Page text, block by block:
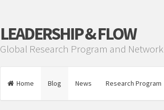
LEADERSHIP & FLOW
Global Research Program and Network
Home Blog News Research Program